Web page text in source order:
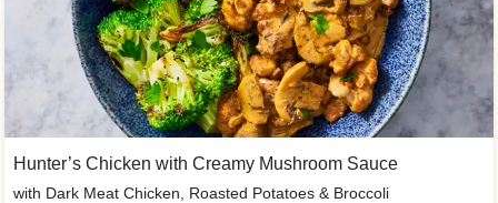
Hunter’s Chicken with Creamy Mushroom Sauce
with Dark Meat Chicken, Roasted Potatoes & Broccoli